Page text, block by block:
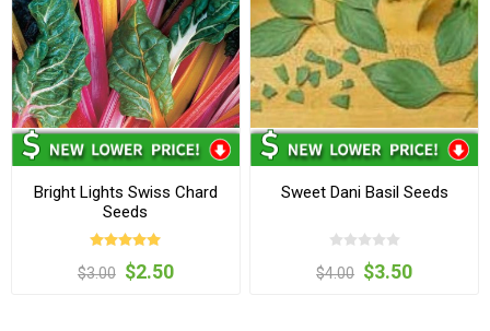
Bright Lights Swiss Chard
Seeds
$3.00 $2.50
Sweet Dani Basil Seeds
$4.00 $3.50